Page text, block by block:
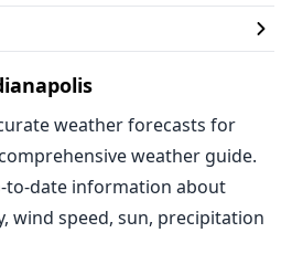
weather forecasts for
weather guide.
to-date information about
wind speed, sun, precipitation